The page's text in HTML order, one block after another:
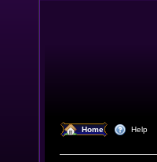
Home Help